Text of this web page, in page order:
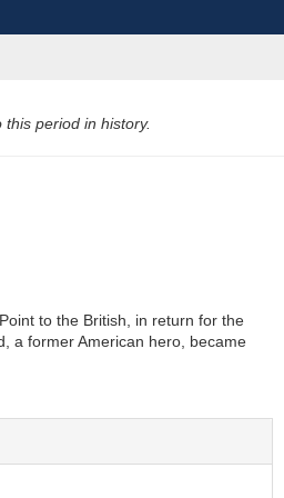
period in history.
to the British, in return for the
a former American hero, became